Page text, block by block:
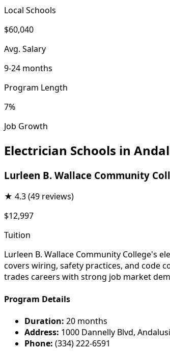
Local Schools
$60,040
Avg. Salary
9-24 months
Program Length
7%
Job Growth
Electrician Schools in
Lurleen B. Wallace Community
★ 4.3(49 reviews)
$12,997
Tuition
Lurleen B. Wallace Community College's
covers wiring, safety practices, and code
trades careers with strong job market
Program Details
Duration: 20 months
Address: 1000 Dannelly Blvd,
Phone: (334) 222-6591